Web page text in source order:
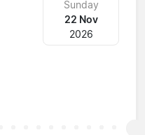
Sunday
22 Nov
2026